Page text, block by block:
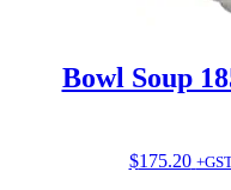
Bowl Soup
$175.20